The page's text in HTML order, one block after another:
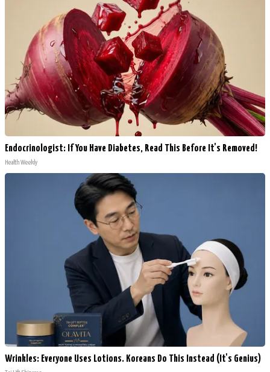
Endocrinologist: If You Have Diabetes, Read This Before It's Removed!
Health Weekly
Wrinkles: Everyone Uses Lotions. Koreans Do This Instead (It's Genius)